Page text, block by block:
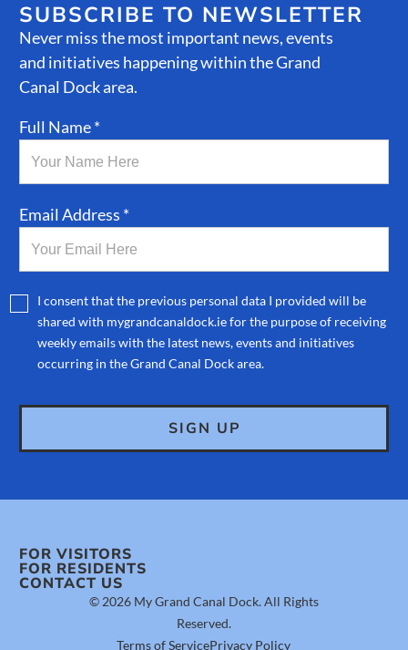
SUBSCRIBE TO NEWSLETTER
Never miss the most important news, events
and initiatives happening within the Grand
Canal Dock area.
Full Name *
Email Address *
I consent that the previous personal data I provided will be
shared with mygrandcanaldock.ie for the purpose of receiving
weekly emails with the latest news, events and initiatives
occurring in the Grand Canal Dock area.
FOR VISITORS
FOR RESIDENTS
CONTACT US
© 2026 My Grand Canal Dock. All Rights
Reserved.
Terms of ServicePrivacy Policy